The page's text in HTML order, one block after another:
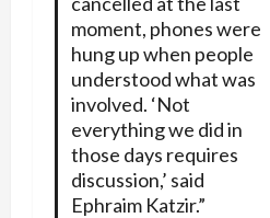
moment, phones were
hung up when people
understood what was
involved. ‘Not
everything we did in
those days requires
discussion,’ said
Ephraim Katzir.”